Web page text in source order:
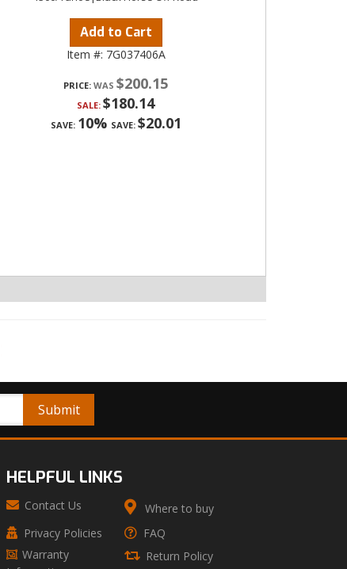
Add to Cart
Item #: 7G037406A
PRICE: $200.15
SALE: $180.14
SAVE: 10% SAVE: $20.01
HELPFUL LINKS
Contact Us
Where to buy
Privacy Policies
FAQ
Warranty
Return Policy